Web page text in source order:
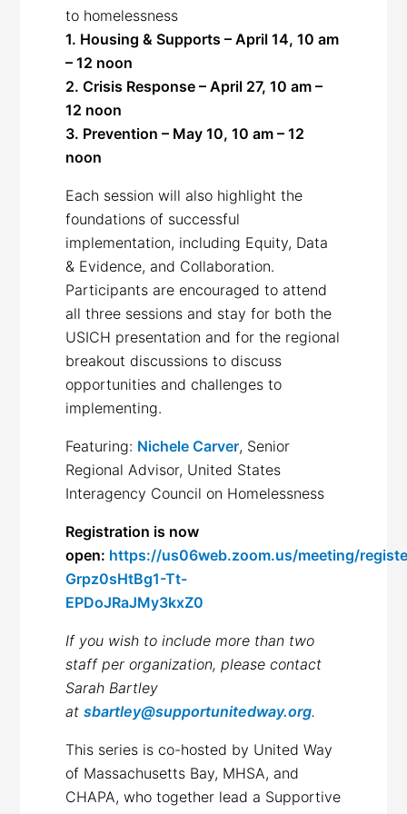
to homelessness
1. Housing & Supports – April 14, 10 am
– 12 noon
2. Crisis Response – April 27, 10 am –
12 noon
3. Prevention – May 10, 10 am – 12
noon
Each session will also highlight the
foundations of successful
implementation, including Equity, Data
& Evidence, and Collaboration.
Participants are encouraged to attend
all three sessions and stay for both the
USICH presentation and for the regional
breakout discussions to discuss
opportunities and challenges to
implementing.
Featuring: Nichele Carver, Senior
Regional Advisor, United States
Interagency Council on Homelessness
Registration is now
open: https://us06web.zoom.us/meeting/
Grpz0sHtBg1-Tt-
EPDoJRaJMy3kxZ0
If you wish to include more than two
staff per organization, please contact
Sarah Bartley
atsbartley@supportunitedway.org.
This series is co-hosted by United Way
of Massachusetts Bay, MHSA, and
CHAPA, who together lead a Supportive